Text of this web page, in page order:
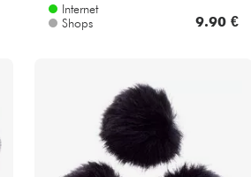
Internet
Shops
9.90 €